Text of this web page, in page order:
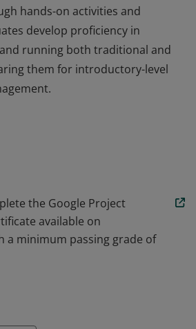
hands-on activities and
develop proficiency in
running both traditional and
them for introductory-level
by Google, have demonstrated
develop proficiency in
running both traditional and
them for introductory-level
the Google Project
available on
a minimum passing grade of